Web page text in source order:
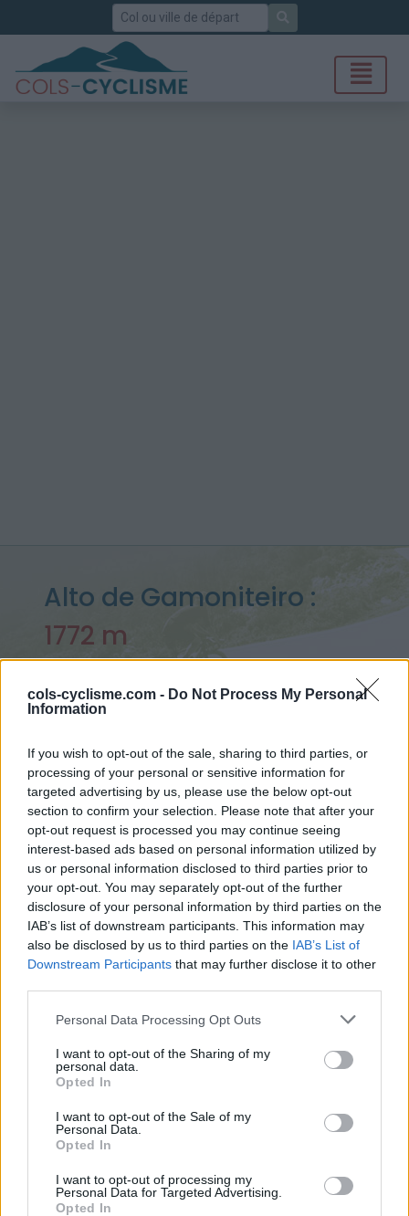
cols-cyclisme.com - Do Not Process My Personal
Information
If you wish to opt-out of the sale, sharing to third parties, or
processing of your personal or sensitive information for
targeted advertising by us, please use the below opt-out
section to confirm your selection. Please note that after your
opt-out request is processed you may continue seeing
interest-based ads based on personal information utilized by
us or personal information disclosed to third parties prior to
your opt-out. You may separately opt-out of the further
disclosure of your personal information by third parties on the
IAB’s list of downstream participants. This information may
also be disclosed by us to third parties on the IAB’s List of
Downstream Participants that may further disclose it to other
Personal Data Processing Opt Outs
I want to opt-out of the Sharing of my
personal data.
Opted In
I want to opt-out of the Sale of my
Personal Data.
Opted In
I want to opt-out of processing my
Personal Data for Targeted Advertising.
Opted In
Rechercher
Alto de Gamoniteiro :
1772 m
depuis San Martin
Accueil>Espagne>Monts cantabriques> Alto de Gamoniteiro
> Alto de Gamoniteiro depuis San Martin : 1772m
Ascensions réservées aux cyclistes
DESCRIPTION TEMOIGNAGES
GALERIE PHOTOS 0 À PROXIMITÉ
Nom :
Alto de Gamoniteiro
Altitude :
Départ :
San Martin
Longueur :
Dénivellation :
1290 m
% Moyen :
7.59%